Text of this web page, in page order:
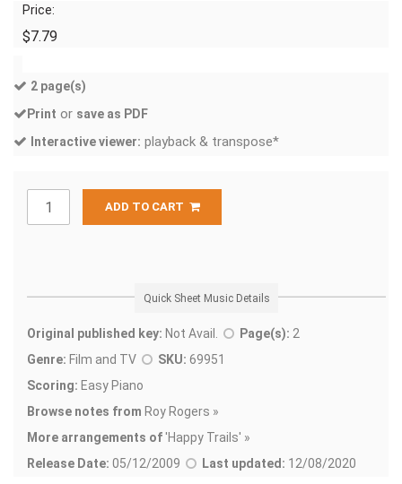
Price:
$7.79
2 page(s)
Print or save as PDF
Interactive viewer: playback & transpose*
ADD TO CART
Quick Sheet Music Details
Original published key: Not Avail. Page(s): 2
Genre: Film and TV SKU: 69951
Scoring: Easy Piano
Browse notes from Roy Rogers »
More arrangements of'Happy Trails' »
Release Date: 05/12/2009 Last updated: 12/08/2020